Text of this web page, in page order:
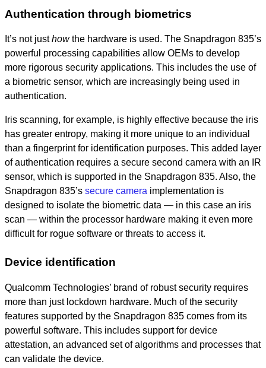
Authentication through biometrics
It’s not justhowthe hardware is used. The Snapdragon 835’s
powerful processing capabilities allow OEMs to develop
more rigorous security applications. This includes the use of
a biometric sensor, which are increasingly being used in
authentication.
Iris scanning, for example, is highly effective because the iris
has greater entropy, making it more unique to an individual
than a fingerprint for identification purposes. This added layer
of authentication requires a secure second camera with an IR
sensor, which is supported in the Snapdragon 835. Also, the
Snapdragon 835’s secure camera implementation is
designed to isolate the biometric data — in this case an iris
scan — within the processor hardware making it even more
difficult for rogue software or threats to access it.
Device identification
Qualcomm Technologies’ brand of robust security requires
more than just lockdown hardware. Much of the security
features supported by the Snapdragon 835 comes from its
powerful software. This includes support for device
attestation, an advanced set of algorithms and processes that
can validate the device.